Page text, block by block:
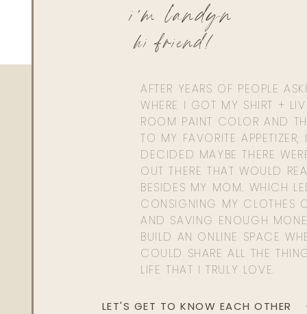
AFTER YEARS OF PEOPLE
WHERE I GOT MY SHIRT +
ROOM PAINT COLOR AND
TO MY FAVORITE APPETIZER,
DECIDED MAYBE THERE
OUT THERE THAT WOULD
BESIDES MY MOM. WHICH
CONSIGNING MY CLOTHES
AND SAVING ENOUGH
BUILD AN ONLINE SPACE
COULD SHARE ALL THE
LIFE THAT I TRULY LOVE.
hi friend!
i'm landyn
LET'S GET TO KNOW EACH OTHER